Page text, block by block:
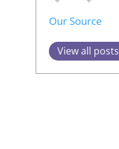
Our Source
View all posts